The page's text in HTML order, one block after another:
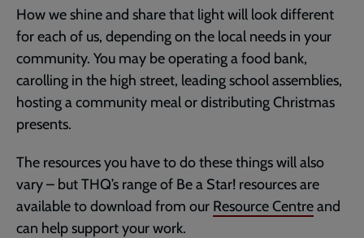
How we shine and share that light will look different
for each of us, depending on the local needs in your
community. You may be operating a food bank,
carolling in the high street, leading school assemblies,
hosting a community meal or distributing Christmas
presents.
The resources you have to do these things will also
vary – but THQ’s range of Be a Star! resources are
available to download from our Resource Centreand
can help support your work.